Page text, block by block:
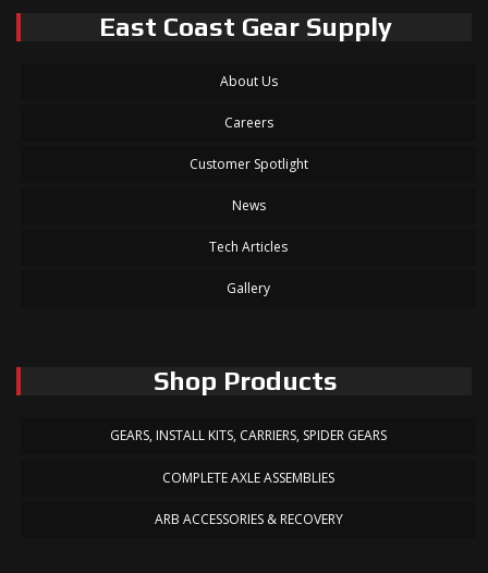
East Coast Gear Supply
About Us
Careers
Customer Spotlight
News
Tech Articles
Gallery
Shop Products
GEARS, INSTALL KITS, CARRIERS, SPIDER GEARS
COMPLETE AXLE ASSEMBLIES
ARB ACCESSORIES & RECOVERY